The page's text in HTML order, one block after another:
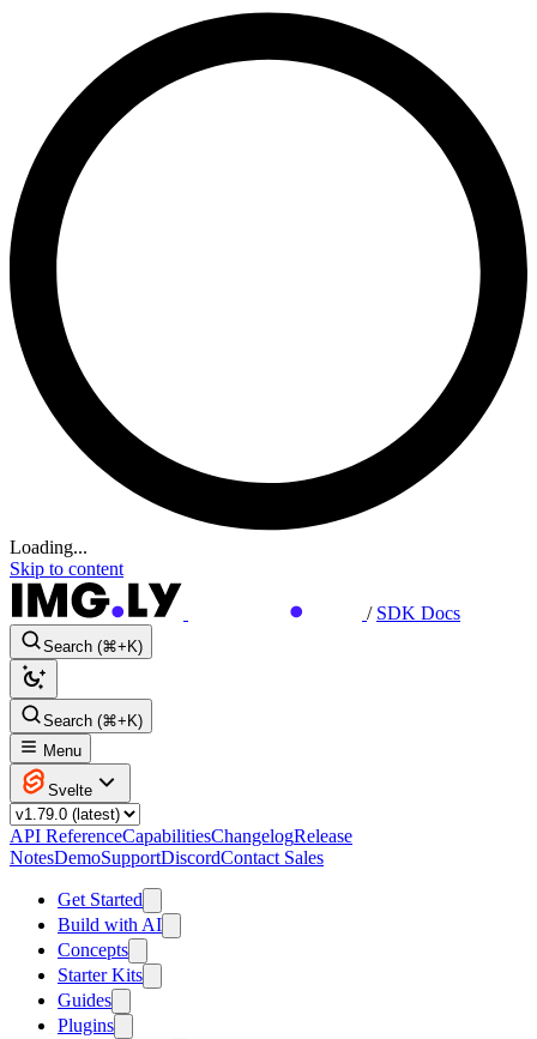
Loading...
Skip to content
/ SDK Docs
Search (⌘+K)
Search (⌘+K)
Menu
Svelte
API ReferenceCapabilitiesChangelogRelease
NotesDemoSupportDiscordContact Sales
Get Started
Build with AI
Concepts
Starter Kits
Guides
Plugins